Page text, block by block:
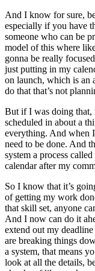
And I know for sure,
especially if you have
someone who can be
model of this where
gonna be really
just putting in my
on launch, which is an
do that that’s not
But if I was doing that,
scheduled in about a
everything. And when
need to be done. And
system a process
calendar after my
So I know that it’s
of getting my work
that skill set, anyone
And I now can do it
extend out my
are breaking things
a system, that means
look at all the details,